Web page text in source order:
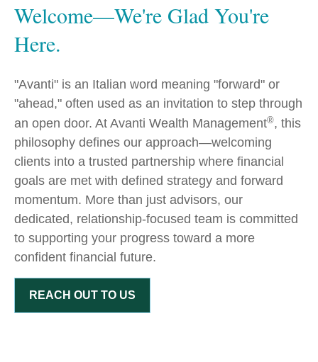
Welcome—We're Glad You're
Here.
"Avanti" is an Italian word meaning "forward" or
"ahead," often used as an invitation to step through
an open door. At Avanti Wealth Management®, this
philosophy defines our approach—welcoming
clients into a trusted partnership where financial
goals are met with defined strategy and forward
momentum. More than just advisors, our
dedicated, relationship-focused team is committed
to supporting your progress toward a more
confident financial future.
REACH OUT TO US